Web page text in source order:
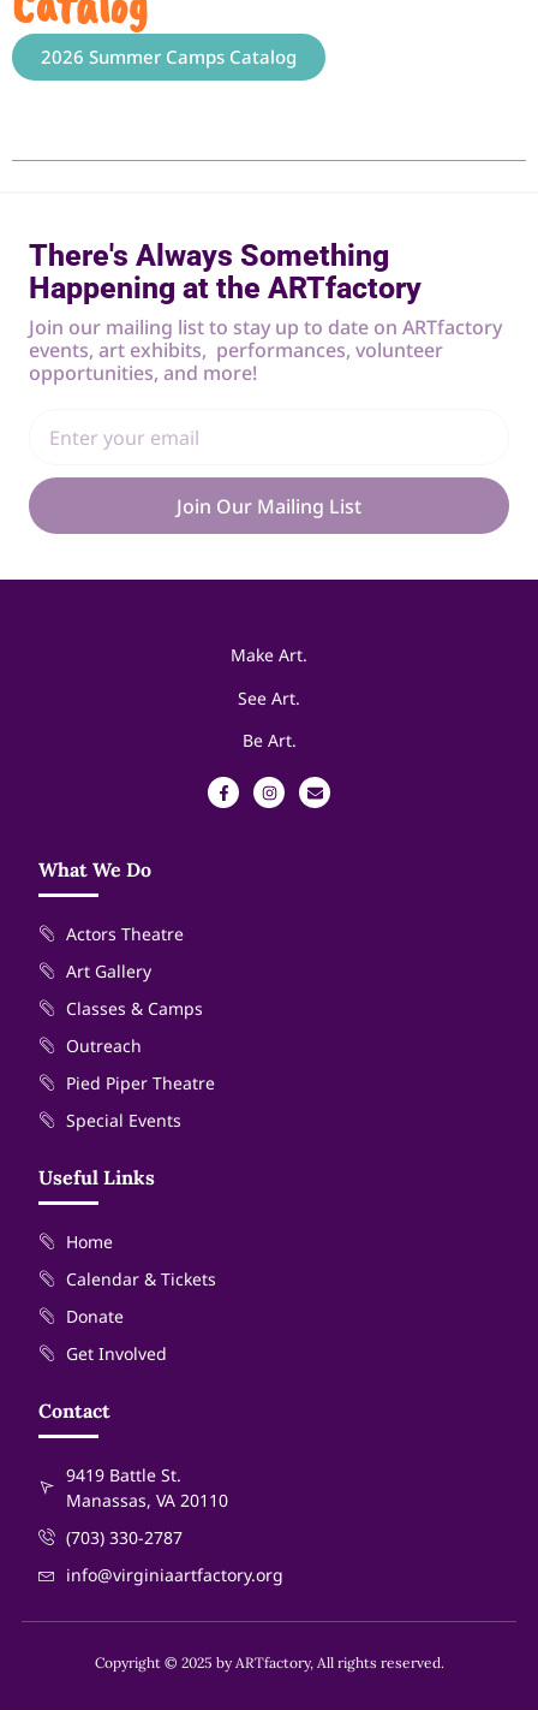
2026 Summer Camps Catalog
There's Always Something
Happening at the ARTfactory
Join our mailing list to stay up to date on ARTfactory
events, art exhibits, performances, volunteer
opportunities, and more!
Join Our Mailing List
Make Art.
See Art.
Be Art.
What We Do
Actors Theatre
Art Gallery
Classes & Camps
Outreach
Pied Piper Theatre
Special Events
Useful Links
Home
Calendar & Tickets
Donate
Get Involved
Contact
9419 Battle St.
Manassas, VA 20110
(703) 330-2787
info@virginiaartfactory.org
Copyright © 2025 by ARTfactory, All rights reserved.